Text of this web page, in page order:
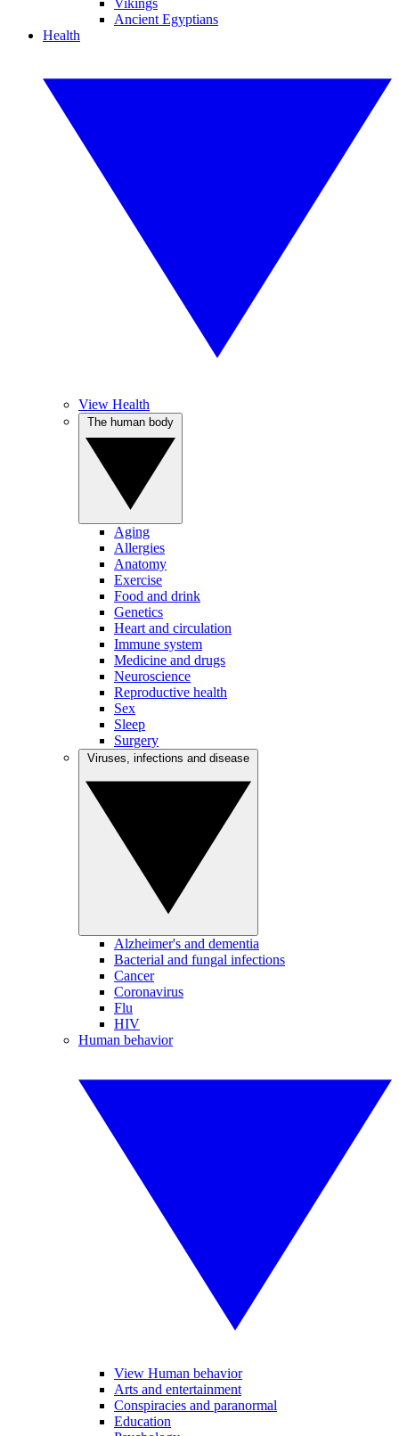
Vikings
Ancient Egyptians
Health
View Health
Aging
Allergies
Anatomy
Exercise
Food and drink
Genetics
Heart and circulation
Immune system
Medicine and drugs
Neuroscience
Reproductive health
Sex
Sleep
Surgery
Alzheimer's and dementia
Bacterial and fungal infections
Cancer
Coronavirus
Flu
HIV
Human behavior
View Human behavior
Arts and entertainment
Conspiracies and paranormal
Education